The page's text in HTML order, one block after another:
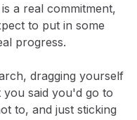
a real commitment,
to put in some
progress.
dragging yourself
said you'd go to
to, and just sticking